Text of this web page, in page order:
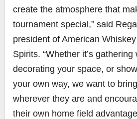
create the atmosphere that
tournament special,” said
president of American
Spirits. “Whether it’s gathering
decorating your space, or
your own way, we want to
wherever they are and
their own home field